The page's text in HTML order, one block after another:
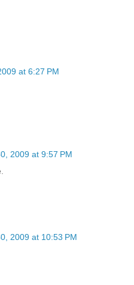
at 6:27 PM
2009 at 9:57 PM
2009 at 10:53 PM